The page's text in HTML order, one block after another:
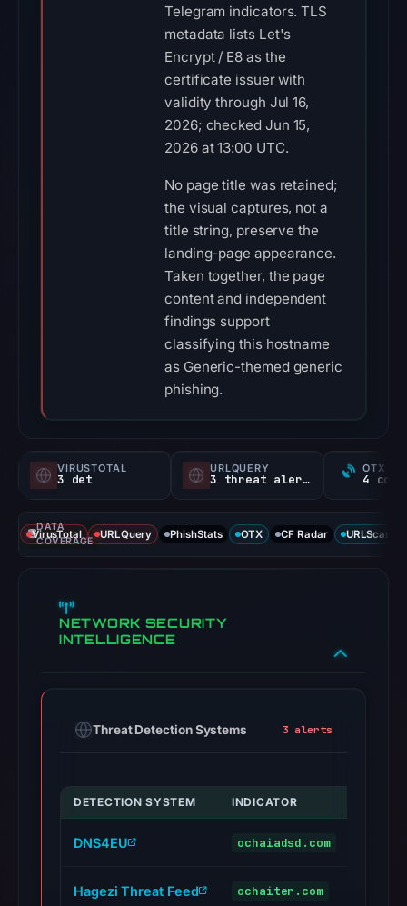
Telegram indicators. TLS
metadata lists Let's
Encrypt / E8 as the
certificate issuer with
validity through Jul 16,
2026; checked Jun 15,
2026 at 13:00 UTC.
No page title was retained;
the visual captures, not a
title string, preserve the
landing-page appearance.
Taken together, the page
content and independent
findings support
classifying this hostname
as Generic-themed generic
phishing.
VIRUSTOTAL
3 det
URLQUERY
3 threat alerts
OTX
DATA
COVERAGE
VirusTotal URLQuery PhishStats OTX CF Radar URLScan
NETWORK SECURITY
INTELLIGENCE
Threat Detection Systems 3 alerts
DETECTION SYSTEM INDICATOR
DNS4EU ochaiadsd.com
Hagezi Threat Feed ochaiter.com